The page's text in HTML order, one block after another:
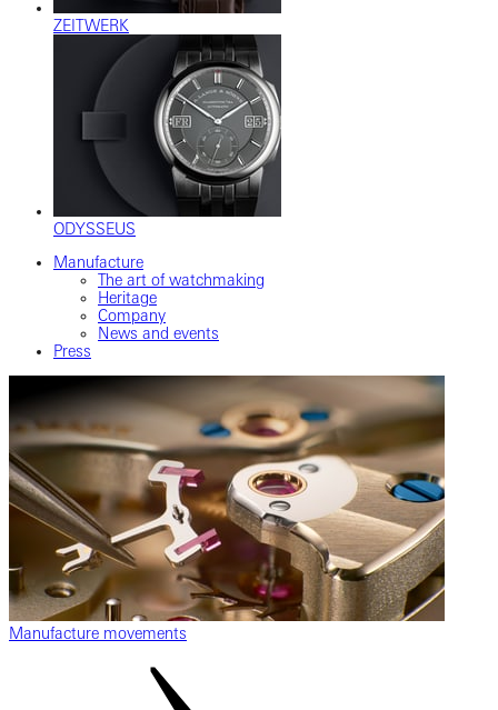
ZEITWERK
ODYSSEUS
Manufacture
The art of watchmaking
Heritage
Company
News and events
Press
Manufacture movements